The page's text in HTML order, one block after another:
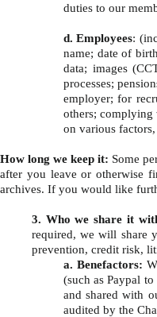
duties to our
d. Employees:
name; date of
data; images
processes;
employer; for
others; complying
on various
How long we keep it: Some
after you leave or otherwise
archives. If you would like
3. Who we share it
required, we will share
prevention, credit risk,
a. Benefactors:
(such as Paypal
and shared with
audited by the